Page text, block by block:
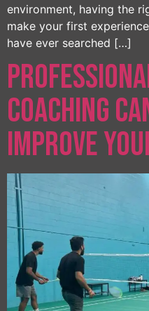
environment, having the
make your first
have ever searched […]
Coaching
Improve